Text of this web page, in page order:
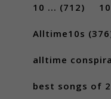
10 ... (712)
Alltime10s
alltime
best songs of